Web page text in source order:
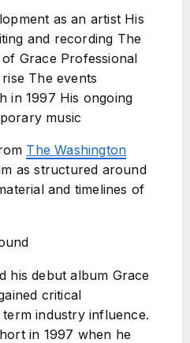
as an artist His
and recording The
Grace Professional
The events
in 1997 His ongoing
music
The Washington
as structured around
and timelines of
his debut album Grace
critical
industry influence.
in 1997 when he